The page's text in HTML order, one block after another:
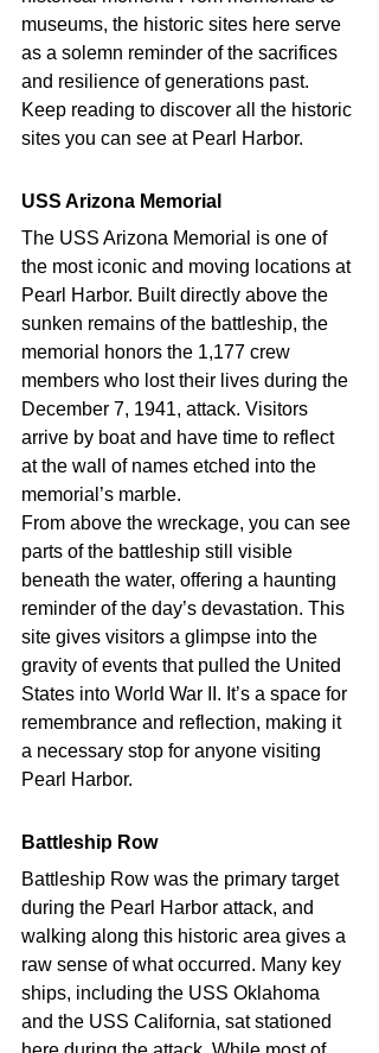
museums, the historic sites here serve
as a solemn reminder of the sacrifices
and resilience of generations past.
Keep reading to discover all the historic
sites you can see at Pearl Harbor.
USS Arizona Memorial
The USS Arizona Memorial is one of
the most iconic and moving locations at
Pearl Harbor. Built directly above the
sunken remains of the battleship, the
memorial honors the 1,177 crew
members who lost their lives during the
December 7, 1941, attack. Visitors
arrive by boat and have time to reflect
at the wall of names etched into the
memorial’s marble.
From above the wreckage, you can see
parts of the battleship still visible
beneath the water, offering a haunting
reminder of the day’s devastation. This
site gives visitors a glimpse into the
gravity of events that pulled the United
States into World War II. It’s a space for
remembrance and reflection, making it
a necessary stop for anyone visiting
Pearl Harbor.
Battleship Row
Battleship Row was the primary target
during the Pearl Harbor attack, and
walking along this historic area gives a
raw sense of what occurred. Many key
ships, including the USS Oklahoma
and the USS California, sat stationed